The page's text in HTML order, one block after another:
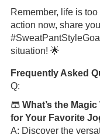
Remember, life is
action now, share
situation! 🌟
Frequently Asked
Q:
🩳 What’s the
for Your Favorite
A: Discover the